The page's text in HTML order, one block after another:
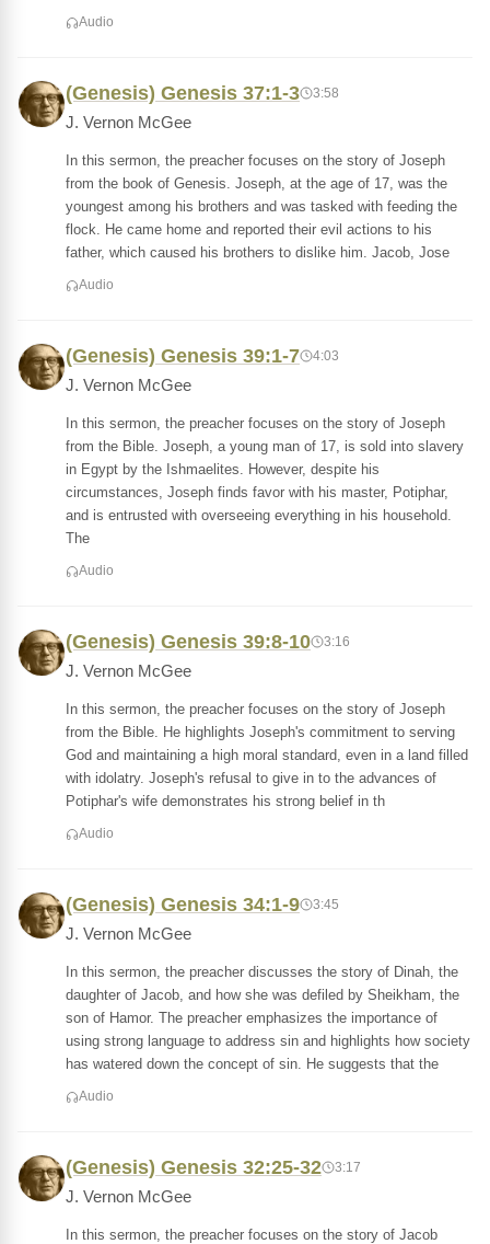
Audio
(Genesis) Genesis 37:1-3 3:58
J. Vernon McGee
In this sermon, the preacher focuses on the story of Joseph
from the book of Genesis. Joseph, at the age of 17, was the
youngest among his brothers and was tasked with feeding the
flock. He came home and reported their evil actions to his
father, which caused his brothers to dislike him. Jacob, Jose
Audio
(Genesis) Genesis 39:1-7 4:03
J. Vernon McGee
In this sermon, the preacher focuses on the story of Joseph
from the Bible. Joseph, a young man of 17, is sold into slavery
in Egypt by the Ishmaelites. However, despite his
circumstances, Joseph finds favor with his master, Potiphar,
and is entrusted with overseeing everything in his household.
The
Audio
(Genesis) Genesis 39:8-10 3:16
J. Vernon McGee
In this sermon, the preacher focuses on the story of Joseph
from the Bible. He highlights Joseph's commitment to serving
God and maintaining a high moral standard, even in a land filled
with idolatry. Joseph's refusal to give in to the advances of
Potiphar's wife demonstrates his strong belief in th
Audio
(Genesis) Genesis 34:1-9 3:45
J. Vernon McGee
In this sermon, the preacher discusses the story of Dinah, the
daughter of Jacob, and how she was defiled by Sheikham, the
son of Hamor. The preacher emphasizes the importance of
using strong language to address sin and highlights how society
has watered down the concept of sin. He suggests that the
Audio
(Genesis) Genesis 32:25-32 3:17
J. Vernon McGee
In this sermon, the preacher focuses on the story of Jacob